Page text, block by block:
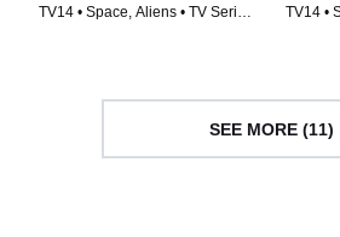
TV14 • Space, Aliens • TV Series
TV14 •
SEE MORE (11)